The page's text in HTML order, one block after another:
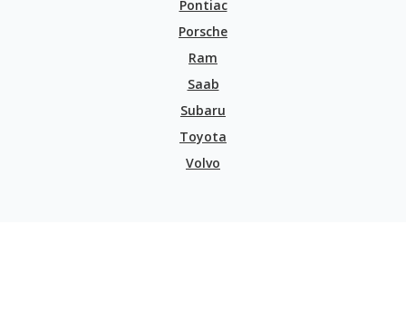
Pontiac
Porsche
Ram
Saab
Subaru
Toyota
Volvo